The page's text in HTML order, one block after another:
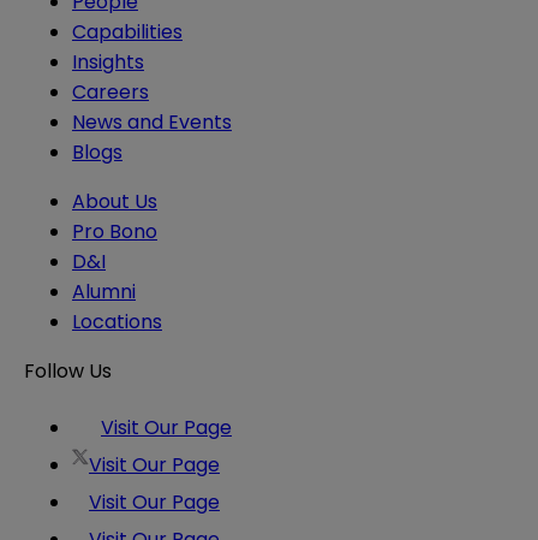
Capabilities
Insights
Careers
News and Events
Blogs
About Us
Pro Bono
D&I
Alumni
Locations
Follow Us
Visit Our Page
Visit Our Page
Visit Our Page